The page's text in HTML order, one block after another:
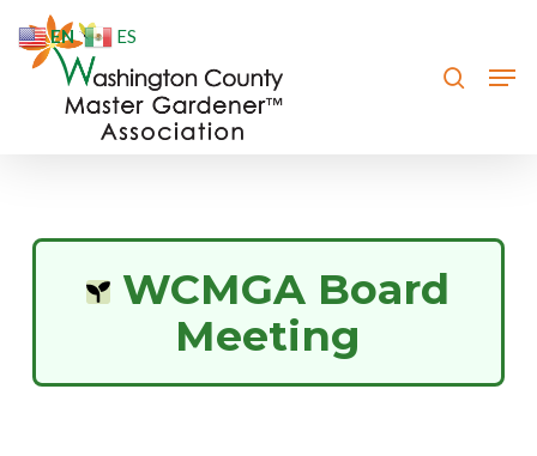
WCMGA Board
Meeting
Close
EN ES